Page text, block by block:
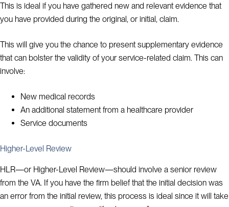
This is ideal if you have gathered new and relevant evidence that
you have provided during the original, or initial, claim.
This will give you the chance to present supplementary evidence
that can bolster the validity of your service-related claim. This can
involve:
New medical records
An additional statement from a healthcare provider
Service documents
Higher-Level Review
HLR—or Higher-Level Review—should involve a senior review
from the VA. If you have the firm belief that the initial decision was
an error from the initial review, this process is ideal since it will take